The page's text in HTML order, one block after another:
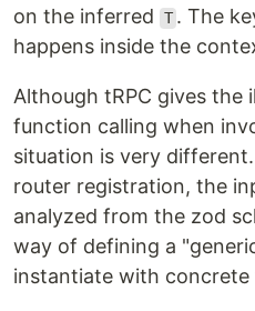
on the inferred
T . The
happens inside the
Although tRPC gives the
function calling when
situation is very
router registration, the
analyzed from the zod
way of defining a
instantiate with